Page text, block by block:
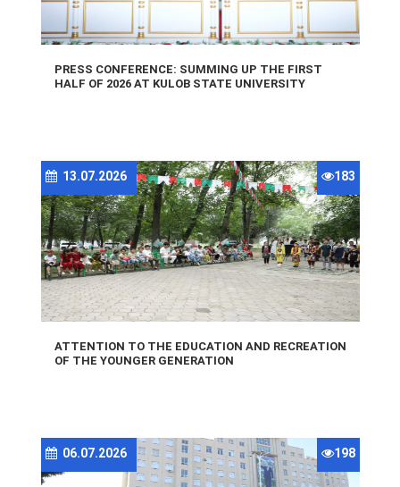
PRESS CONFERENCE: SUMMING UP THE FIRST
HALF OF 2026 AT KULOB STATE UNIVERSITY
13.07.2026 183
ATTENTION TO THE EDUCATION AND RECREATION
OF THE YOUNGER GENERATION
06.07.2026 198